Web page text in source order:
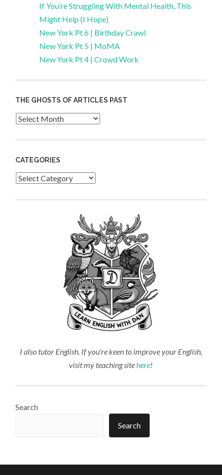
If You’re Struggling With Mental Health, This
Might Help (I Hope)
New York Pt 6 | Birthday Crawl
New York Pt 5 | MoMA
New York Pt 4 | Crowd Work
THE GHOSTS OF ARTICLES PAST
Archives
CATEGORIES
Categories
I also tutor English. If you're keen to improve your English,
visit my teaching sitehere!
Search
Search